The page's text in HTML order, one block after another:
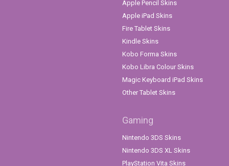
Apple Pencil Skins
Apple iPad Skins
Fire Tablet Skins
Kindle Skins
Kobo Forma Skins
Kobo Libra Colour Skins
Magic Keyboard iPad Skins
Other Tablet Skins
Gaming
Nintendo 3DS Skins
Nintendo 3DS XL Skins
PlayStation Vita Skins